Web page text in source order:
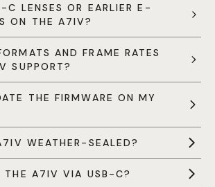
C LENSES OR EARLIER E-
ON THE A7IV?
AND FRAME RATES
SUPPORT?
THE FIRMWARE ON MY
WEATHER-SEALED?
THE A7IV VIA USB-C?